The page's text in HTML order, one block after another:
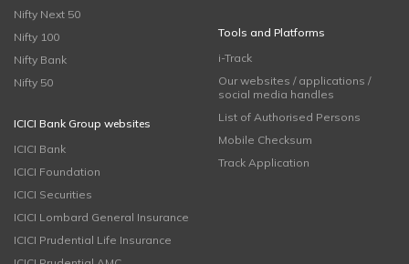
Nifty Next 50
Nifty 100
Nifty Bank
Nifty 50
ICICI Bank Group websites
ICICI Bank
ICICI Foundation
ICICI Securities
ICICI Lombard General Insurance
ICICI Prudential Life Insurance
Tools and Platforms
i-Track
Our websites / applications /
social media handles
List of Authorised Persons
Mobile Checksum
Track Application